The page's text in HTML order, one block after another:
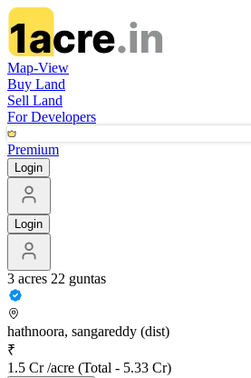
Map-View
Buy Land
Sell Land
For Developers
Premium
Login
Login
3 acres 22 guntas
hathnoora, sangareddy (dist)
₹
1.5 Cr /acre (Total - 5.33 Cr)